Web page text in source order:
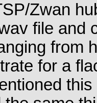
Zwan
file and
from
for a